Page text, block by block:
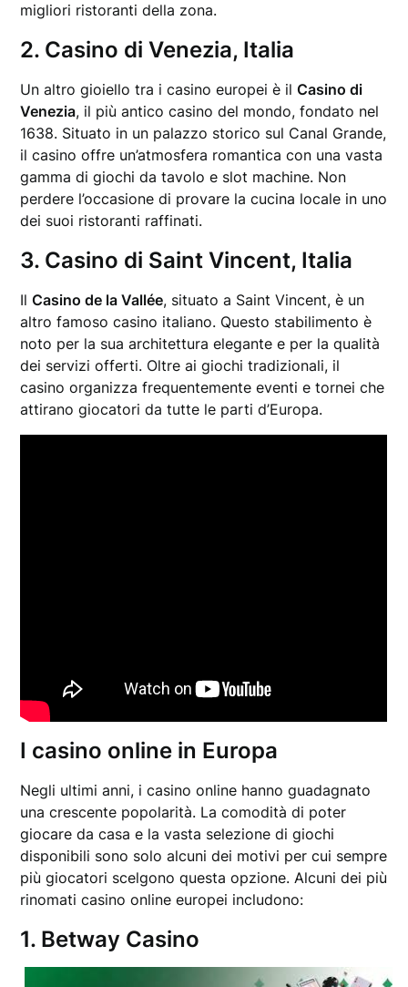
migliori ristoranti della zona.
2. Casino di Venezia, Italia
Un altro gioiello tra i casino europei è ilCasino di
Venezia, il più antico casino del mondo, fondato nel
1638. Situato in un palazzo storico sul Canal Grande,
il casino offre un’atmosfera romantica con una vasta
gamma di giochi da tavolo e slot machine. Non
perdere l’occasione di provare la cucina locale in uno
dei suoi ristoranti raffinati.
3. Casino di Saint Vincent, Italia
IlCasino de la Vallée, situato a Saint Vincent, è un
altro famoso casino italiano. Questo stabilimento è
noto per la sua architettura elegante e per la qualità
dei servizi offerti. Oltre ai giochi tradizionali, il
casino organizza frequentemente eventi e tornei che
attirano giocatori da tutte le parti d’Europa.
I casino online in Europa
Negli ultimi anni, i casino online hanno guadagnato
una crescente popolarità. La comodità di poter
giocare da casa e la vasta selezione di giochi
disponibili sono solo alcuni dei motivi per cui sempre
più giocatori scelgono questa opzione. Alcuni dei più
rinomati casino online europei includono:
1. Betway Casino